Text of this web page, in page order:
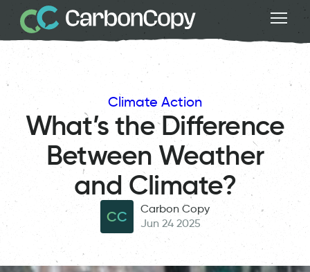
Climate Action
What’s the Difference
Between Weather
and Climate?
CC
Carbon Copy
Jun 24 2025